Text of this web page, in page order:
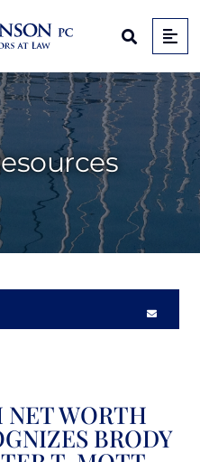
Open
WORTH
BRODY